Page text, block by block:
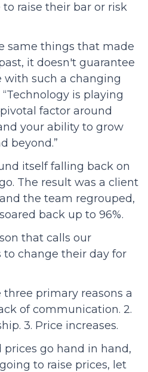
raise their bar or risk
same things that made
it doesn't guarantee
with such a changing
is playing
factor around
your ability to grow
beyond.”
itself falling back on
The result was a client
the team regrouped,
back up to 96%.
that calls our
to change their day for
primary reasons a
of communication. 2.
3. Price increases.
go hand in hand,
to raise prices, let